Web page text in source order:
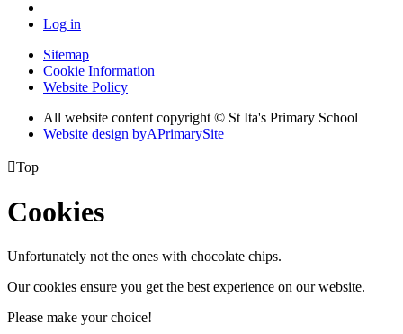
Log in
Sitemap
Cookie Information
Website Policy
All website content copyright © St Ita's Primary School
Website design byAPrimarySite
Top
Cookies
Unfortunately not the ones with chocolate chips.
Our cookies ensure you get the best experience on our website.
Please make your choice!